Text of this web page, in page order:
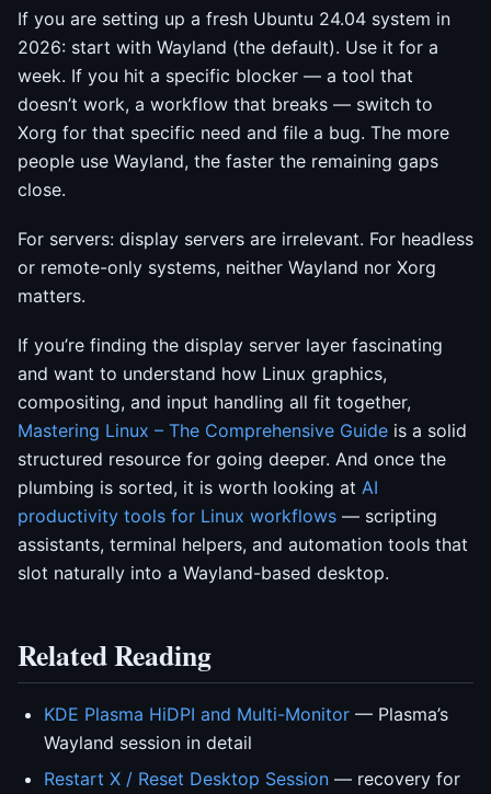
If you are setting up a fresh Ubuntu 24.04 system in
2026: start with Wayland (the default). Use it for a
week. If you hit a specific blocker — a tool that
doesn’t work, a workflow that breaks — switch to
Xorg for that specific need and file a bug. The more
people use Wayland, the faster the remaining gaps
close.
For servers: display servers are irrelevant. For headless
or remote-only systems, neither Wayland nor Xorg
matters.
If you’re finding the display server layer fascinating
and want to understand how Linux graphics,
compositing, and input handling all fit together,
Mastering Linux – The Comprehensive Guide is a solid
structured resource for going deeper. And once the
plumbing is sorted, it is worth looking at AI
productivity tools for Linux workflows — scripting
assistants, terminal helpers, and automation tools that
slot naturally into a Wayland-based desktop.
Related Reading
KDE Plasma HiDPI and Multi-Monitor — Plasma’s
Wayland session in detail
Restart X / Reset Desktop Session — recovery for